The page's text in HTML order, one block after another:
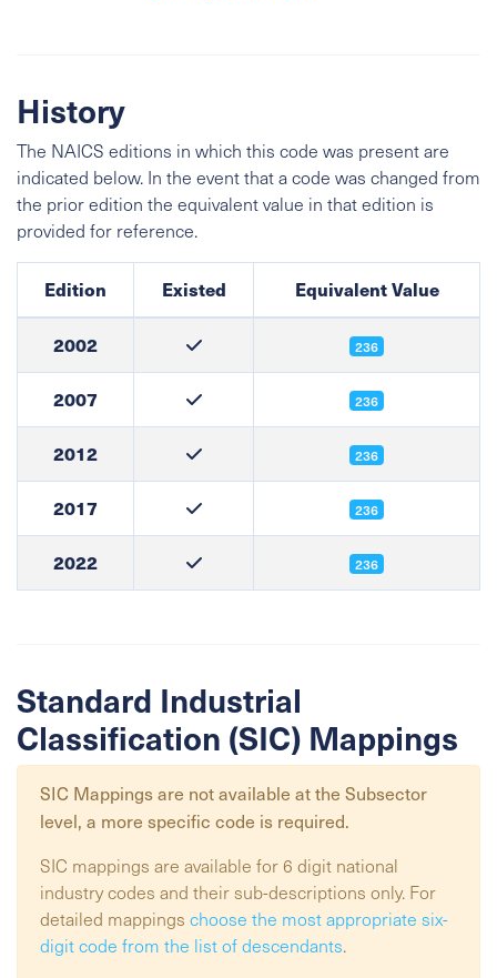
History
The NAICS editions in which this code was present are
indicated below. In the event that a code was changed from
the prior edition the equivalent value in that edition is
provided for reference.
Edition Existed Equivalent Value
2002 236
2007 236
2012 236
2017 236
2022 236
Standard Industrial
Classification (SIC) Mappings
SIC Mappings are not available at the Subsector
level, a more specific code is required.
SIC mappings are available for 6 digit national
industry codes and their sub-descriptions only. For
detailed mappings choose the most appropriate six-
digit code from the list of descendants.